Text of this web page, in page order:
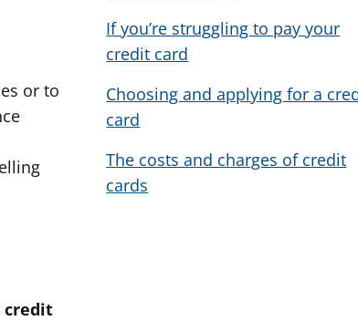
or to
credit
If you’re struggling to pay your
credit card
Choosing and applying for a
card
The costs and charges of credit
cards